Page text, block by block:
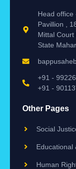
Head office
Pavillion ,
Mittal Court
State
+91 -
+91 -
Other Pages
Social
Educational
Human